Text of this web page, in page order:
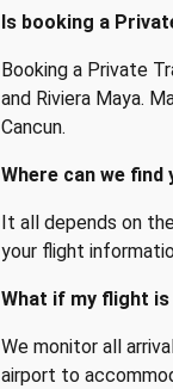
Is booking a
Booking a Private
and Riviera Maya.
Cancun.
Where can we find
It all depends on
your flight
What if my flight is
We monitor all
airport to